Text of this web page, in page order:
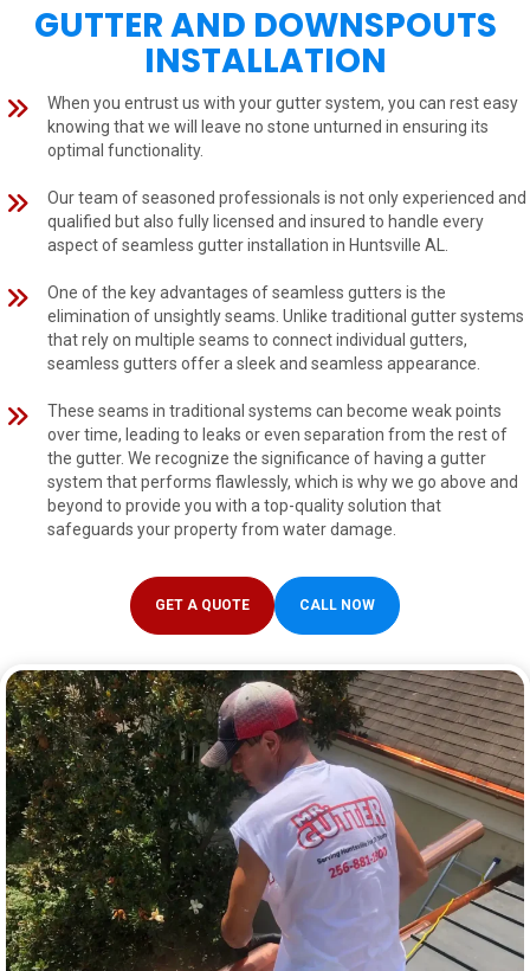
GUTTER AND DOWNSPOUTS
INSTALLATION
When you entrust us with your gutter system, you can rest easy
knowing that we will leave no stone unturned in ensuring its
optimal functionality.
Our team of seasoned professionals is not only experienced and
qualified but also fully licensed and insured to handle every
aspect of seamless gutter installation in Huntsville AL.
One of the key advantages of seamless gutters is the
elimination of unsightly seams. Unlike traditional gutter systems
that rely on multiple seams to connect individual gutters,
seamless gutters offer a sleek and seamless appearance.
These seams in traditional systems can become weak points
over time, leading to leaks or even separation from the rest of
the gutter. We recognize the significance of having a gutter
system that performs flawlessly, which is why we go above and
beyond to provide you with a top-quality solution that
safeguards your property from water damage.
GET A QUOTE CALL NOW